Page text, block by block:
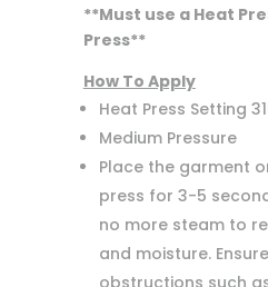
**Must use a Heat
Press**
How To Apply
Heat Press Setting
Medium Pressure
Place the garment
press for 3-5
no more steam to
and moisture.